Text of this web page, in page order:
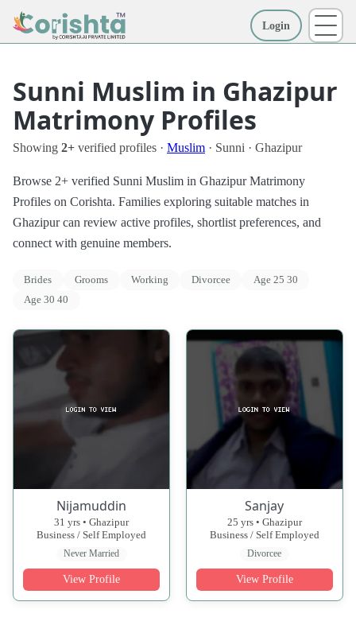
Login
Sunni Muslim in Ghazipur
Matrimony Profiles
Showing 2+ verified profiles · Muslim · Sunni · Ghazipur
Browse 2+ verified Sunni Muslim in Ghazipur Matrimony
Profiles on Corishta. Families exploring suitable matches in
Ghazipur can review active profiles, shortlist preferences, and
connect with genuine members.
Brides Grooms Working Divorcee
Age 25 30
Age 30 40
Nijamuddin
31 yrs • Ghazipur
Business / Self Employed
Never Married
View Profile
Sanjay
25 yrs • Ghazipur
Business / Self Employed
Divorcee
View Profile